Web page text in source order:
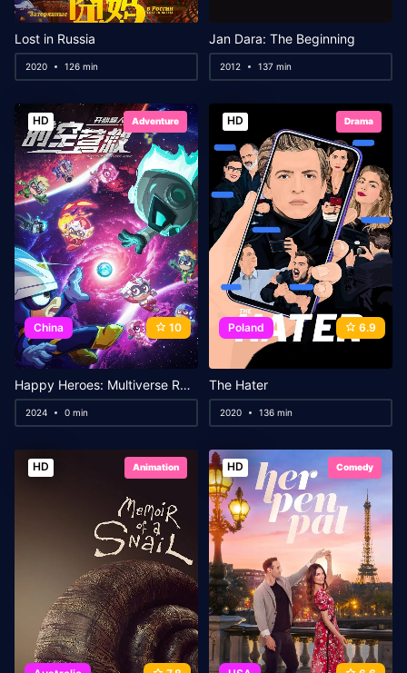
Lost in Russia
2020 126 min
Jan Dara: The Beginning
2012 137 min
HD Adventure
China 10
Happy Heroes: Multiverse Rescue
2024 0 min
HD Drama
Poland 6.9
The Hater
2020 136 min
HD Animation HD Comedy